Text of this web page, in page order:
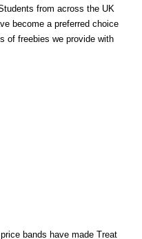
from across the UK
become a preferred choice
of freebies we provide with
bands have made Treat